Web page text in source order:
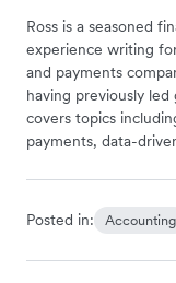
Ross is a seasoned
experience writing
and payments
having previously
covers topics
payments, data-
Posted in: Accounting